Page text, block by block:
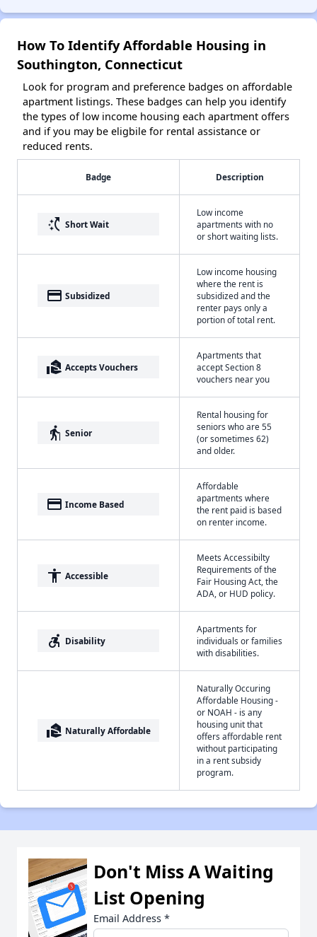
How To Identify Affordable Housing in
Southington, Connecticut
Look for program and preference badges on affordable
apartment listings. These badges can help you identify
the types of low income housing each apartment offers
and if you may be eligbile for rental assistance or
reduced rents.
Badge Description
switch_access_shortcut Short Wait
Low income
apartments with no
or short waiting lists.
payment Subsidized
Low income housing
where the rent is
subsidized and the
renter pays only a
portion of total rent.
real_estate_agent Accepts Vouchers
Apartments that
accept Section 8
vouchers near you
elderly Senior
Rental housing for
seniors who are 55
(or sometimes 62)
and older.
payment Income Based
Affordable
apartments where
the rent paid is based
on renter income.
accessibility Accessible
Meets Accessibilty
Requirements of the
Fair Housing Act, the
ADA, or HUD policy.
accessible_forward Disability
Apartments for
individuals or families
with disabilities.
real_estate_agent Naturally Affordable
Naturally Occuring
Affordable Housing -
or NOAH - is any
housing unit that
offers affordable rent
without participating
in a rent subsidy
program.
Don't Miss A Waiting
List Opening
Email Address *